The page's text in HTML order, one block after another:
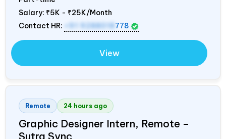
Salary: ₹5K - ₹25K/Month
Contact HR:
+91 9288018 778
View
Remote 24 hours ago
Graphic Designer Intern, Remote –
Sutra Sync